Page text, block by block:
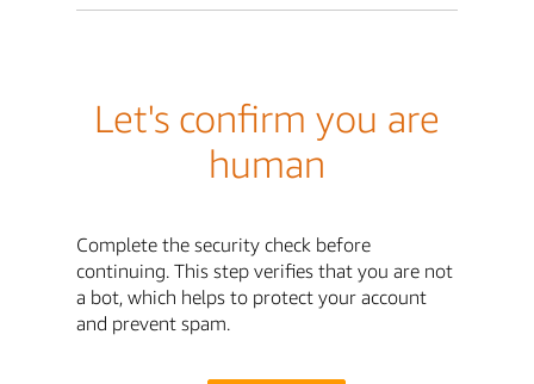
Let's confirm you are
human
Complete the security check before
continuing. This step verifies that you are not
a bot, which helps to protect your account
and prevent spam.